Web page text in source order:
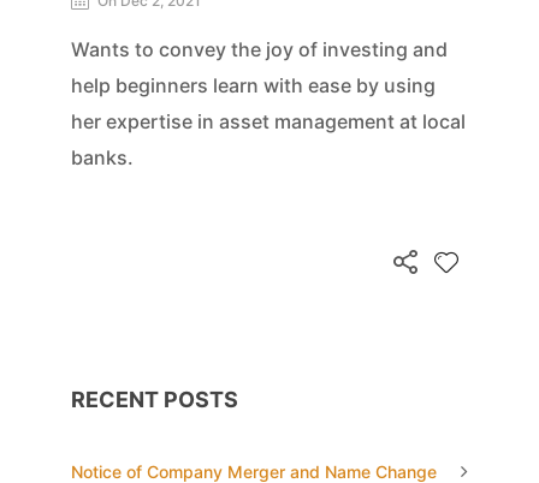
Wants to convey the joy of investing and
help beginners learn with ease by using
her expertise in asset management at local
banks.
RECENT POSTS
Notice of Company Merger and Name Change